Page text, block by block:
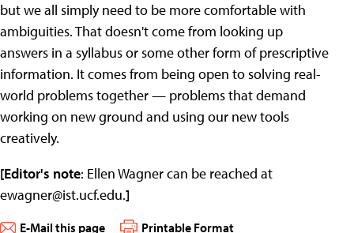
but we all simply need to be more comfortable with
ambiguities. That doesn't come from looking up
answers in a syllabus or some other form of prescriptive
information. It comes from being open to solving real-
world problems together — problems that demand
working on new ground and using our new tools
creatively.
[Editor's note: Ellen Wagner can be reached at
ewagner@ist.ucf.edu.]
E-Mail this page Printable Format